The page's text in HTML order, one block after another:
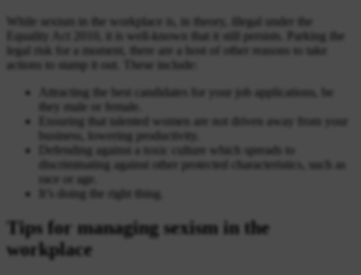
While sexism in the workplace is, in theory, illegal under the
Equality Act 2010, it is well-known that it still persists. Parking the
legal risk for a moment, there are a host of other reasons to take
actions to stamp it out. These include:
Attracting the best candidates for your job applications, be
they male or female.
Ensuring that talented women are not driven away from your
business, lowering productivity.
Defending against a toxic culture which spreads to
discriminating against other protected characteristics, such as
race or age.
It’s doing the right thing.
Tips for managing sexism in the
workplace